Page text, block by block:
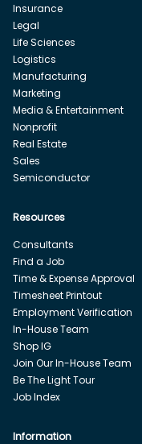
Insurance
Legal
Life Sciences
Logistics
Manufacturing
Marketing
Media & Entertainment
Nonprofit
Real Estate
Sales
Semiconductor
Resources
Consultants
Find a Job
Time & Expense Approval
Timesheet Printout
Employment Verification
In-House Team
Shop IG
Join Our In-House Team
Be The Light Tour
Job Index
Information